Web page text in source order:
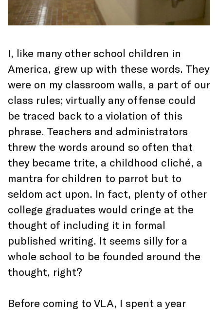
I, like many other school children in
America, grew up with these words. They
were on my classroom walls, a part of our
class rules; virtually any offense could
be traced back to a violation of this
phrase. Teachers and administrators
threw the words around so often that
they became trite, a childhood cliché, a
mantra for children to parrot but to
seldom act upon. In fact, plenty of other
college graduates would cringe at the
thought of including it in formal
published writing. It seems silly for a
whole school to be founded around the
thought, right?
Before coming to VLA, I spent a year